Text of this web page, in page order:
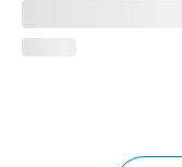
Two front
keep all your